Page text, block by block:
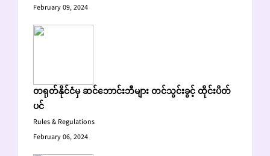
February 09, 2024
တရုတ်နိုင်ငံမှ ဆင်ဘောင်းဘီများ တင်သွင်းခွင့် ထိုင်းပိတ်
ပင်
Rules & Regulations
February 06, 2024